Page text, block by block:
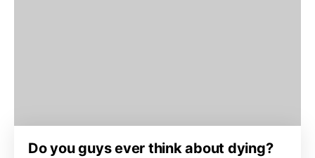
Do you guys ever think about dying?